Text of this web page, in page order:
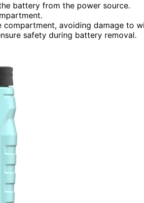
battery from the power source.
avoiding damage to
safety during battery removal.